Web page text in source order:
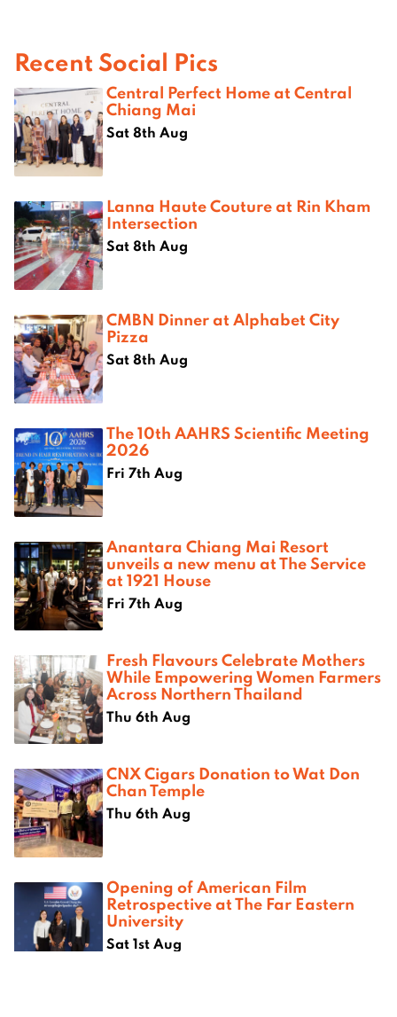
Recent Social Pics
Central Perfect Home at Central
Chiang Mai
Sat 8th Aug
Lanna Haute Couture at Rin Kham
Intersection
Sat 8th Aug
CMBN Dinner at Alphabet City
Pizza
Sat 8th Aug
The 10th AAHRS Scientific Meeting
2026
Fri 7th Aug
Anantara Chiang Mai Resort
unveils a new menu at The Service
at 1921 House
Fri 7th Aug
Fresh Flavours Celebrate Mothers
While Empowering Women Farmers
Across Northern Thailand
Thu 6th Aug
CNX Cigars Donation to Wat Don
Chan Temple
Thu 6th Aug
Opening of American Film
Retrospective at The Far Eastern
University
Sat 1st Aug